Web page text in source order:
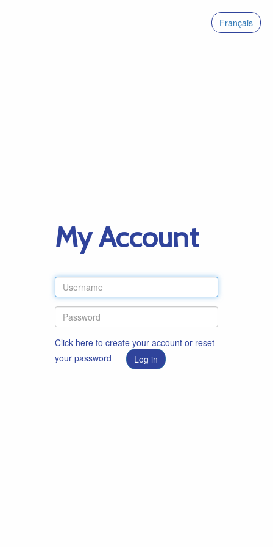
Français
My Account
Click here to create your account or reset
your password